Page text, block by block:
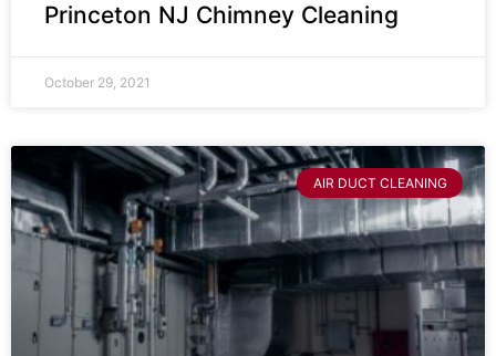
Princeton NJ Chimney Cleaning
October 29, 2021
AIR DUCT CLEANING